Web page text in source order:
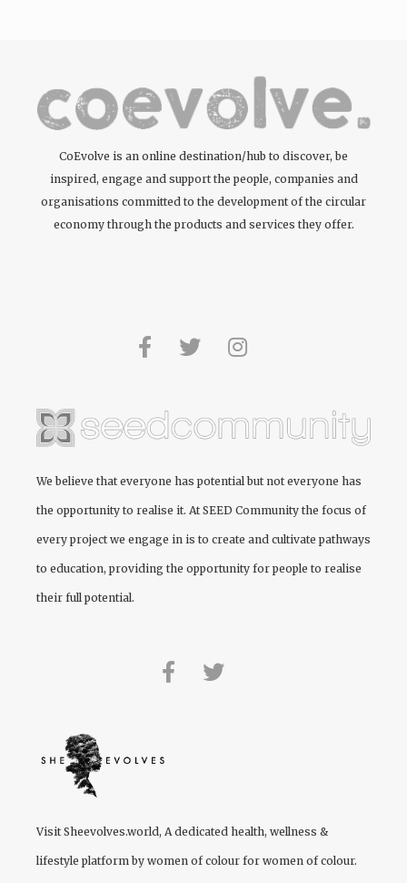
CoEvolve is an online destination/hub to discover, be
inspired, engage and support the people, companies and
organisations committed to the development of the circular
economy through the products and services they offer.
We believe that everyone has potential but not everyone has
the opportunity to realise it. AtSEED Community the focus of
every project we engage in is to create and cultivate pathways
to education, providing the opportunity for people to realise
their full potential.
Visit Sheevolves.world, A dedicated health, wellness &
lifestyle platform by women of colour for women of colour.